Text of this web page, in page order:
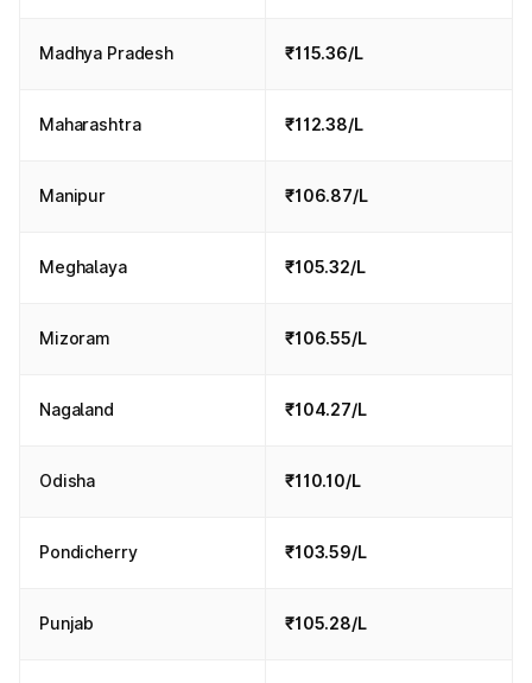
Madhya Pradesh ₹115.36/L
Maharashtra ₹112.38/L
Manipur ₹106.87/L
Meghalaya ₹105.32/L
Mizoram ₹106.55/L
Nagaland ₹104.27/L
Odisha ₹110.10/L
Pondicherry ₹103.59/L
Punjab ₹105.28/L